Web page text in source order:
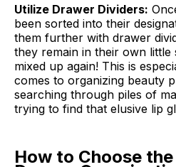
Utilize Drawer Dividers:
been sorted into their
them further with drawer
they remain in their own little
mixed up again! This is
comes to organizing beauty
searching through piles of
trying to find that elusive lip
How to Choose